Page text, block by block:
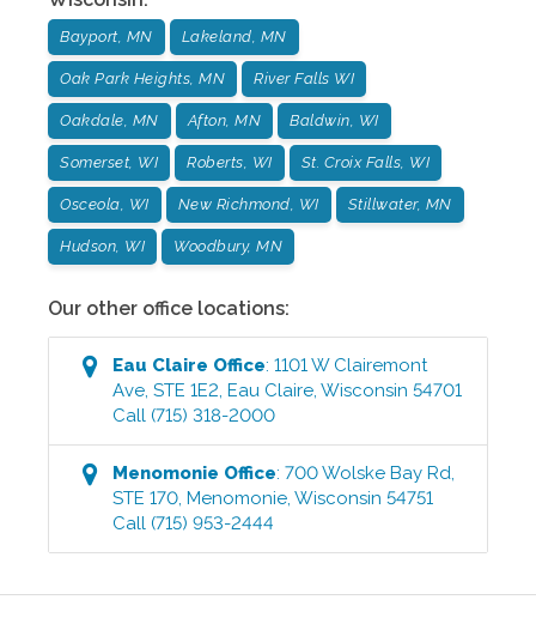
Bayport, MN Lakeland, MN
Oak Park Heights, MN River Falls WI
Oakdale, MN Afton, MN Baldwin, WI
Somerset, WI Roberts, WI St. Croix Falls, WI
Osceola, WI New Richmond, WI Stillwater, MN
Hudson, WI Woodbury, MN
Our other office locations:
Eau Claire Office:1101 W Clairemont
Ave, STE 1E2,Eau Claire,Wisconsin 54701
Call (715) 318-2000
Menomonie Office:700 Wolske Bay Rd,
STE 170,Menomonie,Wisconsin 54751
Call (715) 953-2444